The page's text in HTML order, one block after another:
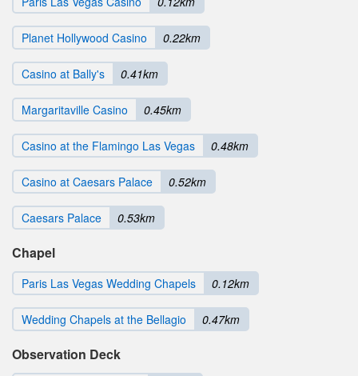
Planet Hollywood Casino 0.22km
Casino at Bally's 0.41km
Margaritaville Casino 0.45km
Casino at the Flamingo Las Vegas 0.48km
Casino at Caesars Palace 0.52km
Caesars Palace 0.53km
Chapel
Paris Las Vegas Wedding Chapels 0.12km
Wedding Chapels at the Bellagio 0.47km
Observation Deck